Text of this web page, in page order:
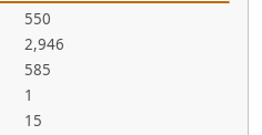
550
2,946
585
1
15